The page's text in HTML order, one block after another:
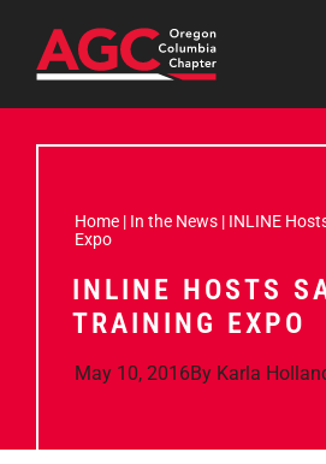
Home | In the News | INLINE
Expo
INLINE HOSTS
TRAINING EXPO
May 10, 2016By Karla